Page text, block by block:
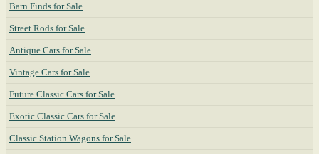
Barn Finds for Sale
Street Rods for Sale
Antique Cars for Sale
Vintage Cars for Sale
Future Classic Cars for Sale
Exotic Classic Cars for Sale
Classic Station Wagons for Sale